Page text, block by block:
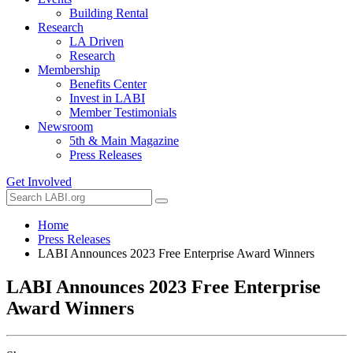
Building Rental
Research
LA Driven
Research
Membership
Benefits Center
Invest in LABI
Member Testimonials
Newsroom
5th & Main Magazine
Press Releases
Get Involved
Home
Press Releases
LABI Announces 2023 Free Enterprise Award Winners
LABI Announces 2023 Free Enterprise
Award Winners